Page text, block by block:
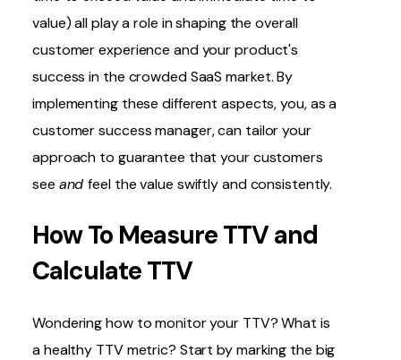
value) all play a role in shaping the overall
customer experience and your product's
success in the crowded SaaS market. By
implementing these different aspects, you, as a
customer success manager, can tailor your
approach to guarantee that your customers
see andfeel the value swiftly and consistently.
How To Measure TTV and
Calculate TTV
Wondering how to monitor your TTV? What is
a healthy TTV metric? Start by marking the big